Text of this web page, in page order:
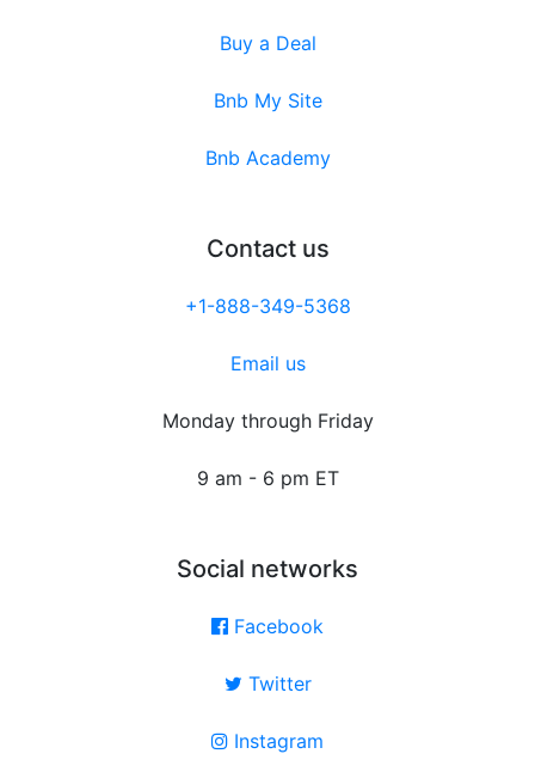
Buy a Deal
Bnb My Site
Bnb Academy
Contact us
+1-888-349-5368
Email us
Monday through Friday
9 am - 6 pm ET
Social networks
Facebook
Twitter
Instagram